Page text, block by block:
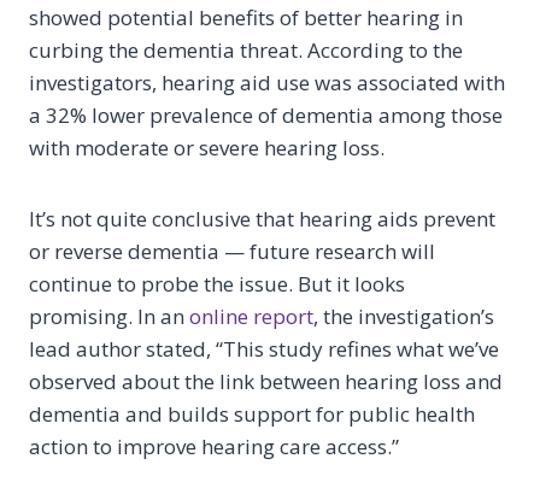
showed potential benefits of better hearing in
curbing the dementia threat. According to the
investigators, hearing aid use was associated with
a 32% lower prevalence of dementia among those
with moderate or severe hearing loss.
It’s not quite conclusive that hearing aids prevent
or reverse dementia — future research will
continue to probe the issue. But it looks
promising. In an online report, the investigation’s
lead author stated, “This study refines what we’ve
observed about the link between hearing loss and
dementia and builds support for public health
action to improve hearing care access.”